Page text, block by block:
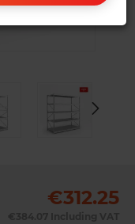
Next
€312.25